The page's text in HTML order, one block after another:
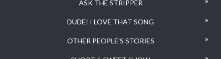
ASK THE STRIPPER
DUDE! I LOVE THAT SONG
OTHER PEOPLE’S STORIES